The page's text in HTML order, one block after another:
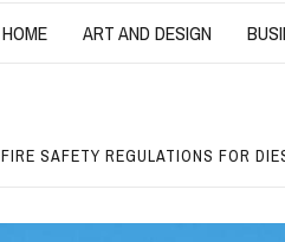
HOME ART AND DESIGN
FIRE SAFETY REGULATIONS FOR